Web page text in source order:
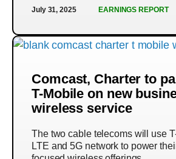
July 31, 2025 EARNINGS REPORT
Comcast, Charter to
T-Mobile on new
wireless service
The two cable telecoms will use
LTE and 5G network to power